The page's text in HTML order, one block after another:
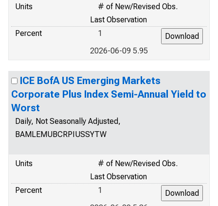
Units
# of New/Revised Obs.
Last Observation
Percent
1
2026-06-09 5.95
ICE BofA US Emerging Markets
Corporate Plus Index Semi-Annual Yield to
Worst
Daily, Not Seasonally Adjusted,
BAMLEMUBCRPIUSSYTW
Units
# of New/Revised Obs.
Last Observation
Percent
1